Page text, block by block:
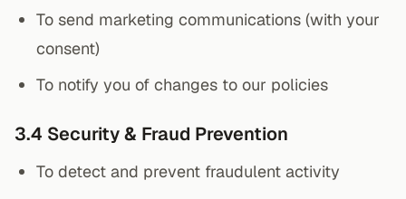
To send marketing communications (with your
consent)
To notify you of changes to our policies
3.4 Security & Fraud Prevention
To detect and prevent fraudulent activity